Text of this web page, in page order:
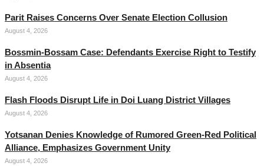
Parit Raises Concerns Over Senate Election Collusion
August 4, 2026
Bossmin-Bossam Case: Defendants Exercise Right to Testify
in Absentia
August 4, 2026
Flash Floods Disrupt Life in Doi Luang District Villages
August 4, 2026
Yotsanan Denies Knowledge of Rumored Green-Red Political
Alliance, Emphasizes Government Unity
August 4, 2026